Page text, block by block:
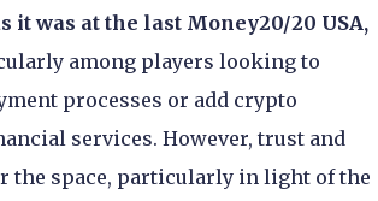
it was at the last Money20/20 USA,
among players looking to
processes or add crypto
services. However, trust and
the space, particularly in light of the